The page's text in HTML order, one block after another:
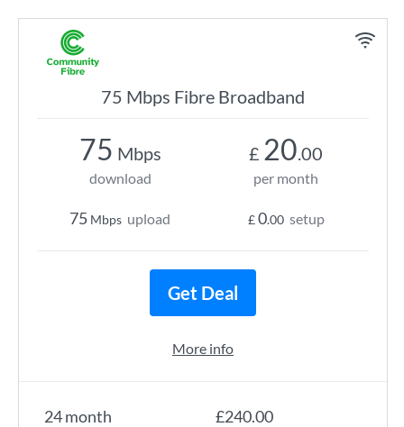
75 Mbps Fibre Broadband
24 month £240.00
75 Mbps
download
75 Mbps upload
£ 20.00
per month
£0.00 setup
Get Deal
More info